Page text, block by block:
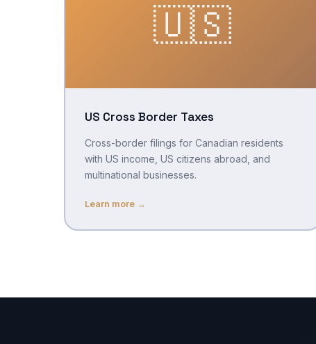
🇺🇸
US Cross Border Taxes
Cross-border filings for Canadian residents
with US income, US citizens abroad, and
multinational businesses.
Learn more →